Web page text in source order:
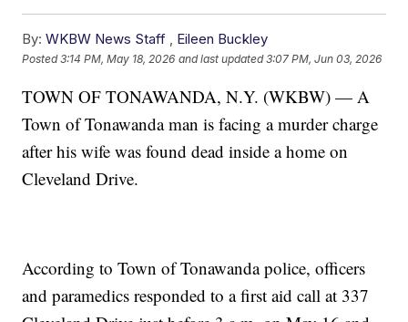
By: WKBW News Staff , Eileen Buckley
Posted3:14 PM, May 18, 2026 and last updated 3:07 PM, Jun 03, 2026
TOWN OF TONAWANDA, N.Y. (WKBW) — A
Town of Tonawanda man is facing a murder charge
after his wife was found dead inside a home on
Cleveland Drive.
According to Town of Tonawanda police, officers
and paramedics responded to a first aid call at 337